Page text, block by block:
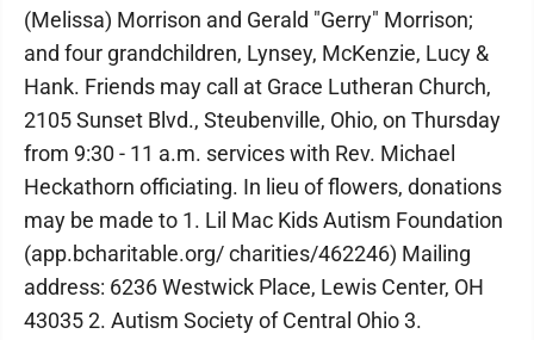
(Melissa) Morrison and Gerald "Gerry" Morrison;
and four grandchildren, Lynsey, McKenzie, Lucy &
Hank. Friends may call at Grace Lutheran Church,
2105 Sunset Blvd., Steubenville, Ohio, on Thursday
from 9:30 - 11 a.m. services with Rev. Michael
Heckathorn officiating. In lieu of flowers, donations
may be made to 1. Lil Mac Kids Autism Foundation
(app.bcharitable.org/ charities/462246) Mailing
address: 6236 Westwick Place, Lewis Center, OH
43035 2. Autism Society of Central Ohio 3.